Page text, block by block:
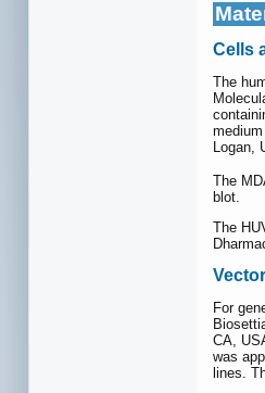
Cells
The
Logan,
The
blot.
The
For
CA,
was
lines.